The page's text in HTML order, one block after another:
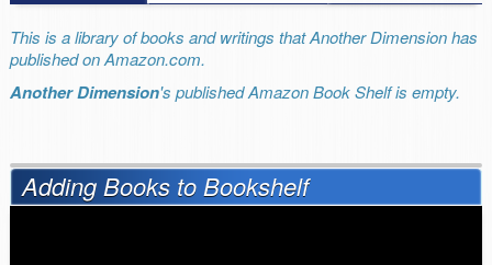
This is a library of books and writings that Another Dimension has
published on Amazon.com.
Another Dimension's published Amazon Book Shelf is empty.
Adding Books to Bookshelf